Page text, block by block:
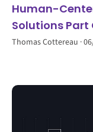
Human-
Solutions Part
Thomas Cottereau